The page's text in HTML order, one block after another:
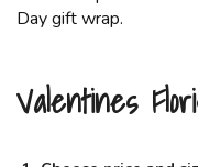
Day gift wrap.
Valentines